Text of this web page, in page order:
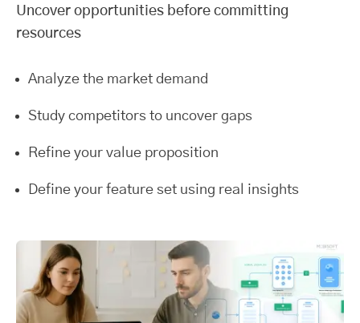
Uncover opportunities before committing
resources
Analyze the market demand
Study competitors to uncover gaps
Refine your value proposition
Define your feature set using real insights